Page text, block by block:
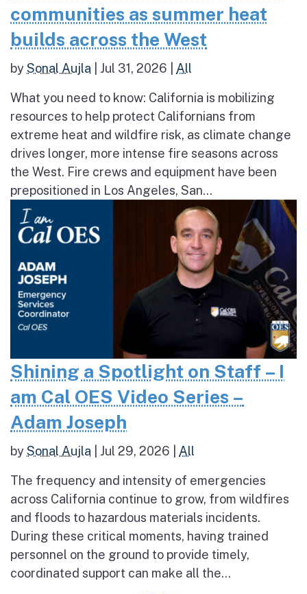
communities as summer heat
builds across the West
bySonal Aujla Jul 31, 2026 All
What you need to know: California is mobilizing
resources to help protect Californians from
extreme heat and wildfire risk, as climate change
drives longer, more intense fire seasons across
the West. Fire crews and equipment have been
prepositioned in Los Angeles, San...
Shining a Spotlight on Staff – I
am Cal OES Video Series –
Adam Joseph
bySonal Aujla Jul 29, 2026 All
The frequency and intensity of emergencies
across California continue to grow, from wildfires
and floods to hazardous materials incidents.
During these critical moments, having trained
personnel on the ground to provide timely,
coordinated support can make all the...